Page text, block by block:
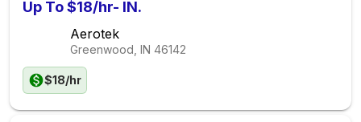
Up To $18/hr- IN.
Aerotek
Greenwood, IN 46142
$18/hr